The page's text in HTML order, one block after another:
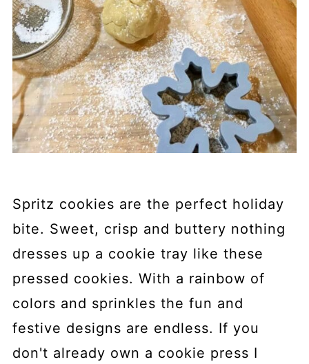
Spritz cookies are the perfect holiday
bite. Sweet, crisp and buttery nothing
dresses up a cookie tray like these
pressed cookies. With a rainbow of
colors and sprinkles the fun and
festive designs are endless. If you
don't already own a cookie press I